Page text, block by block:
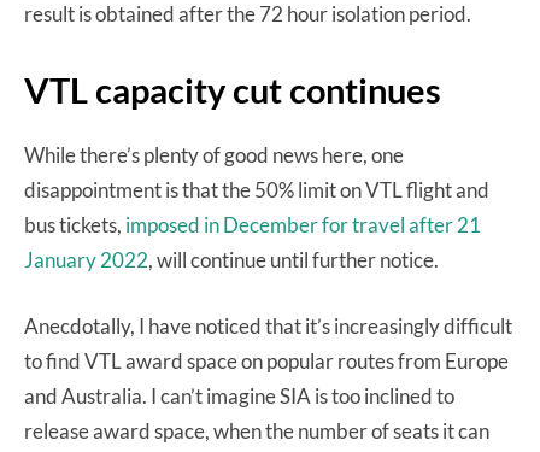
result is obtained after the 72 hour isolation period.
VTL capacity cut continues
While there’s plenty of good news here, one
disappointment is that the 50% limit on VTL flight and
bus tickets, imposed in December for travel after 21
January 2022, will continue until further notice.
Anecdotally, I have noticed that it’s increasingly difficult
to find VTL award space on popular routes from Europe
and Australia. I can’t imagine SIA is too inclined to
release award space, when the number of seats it can